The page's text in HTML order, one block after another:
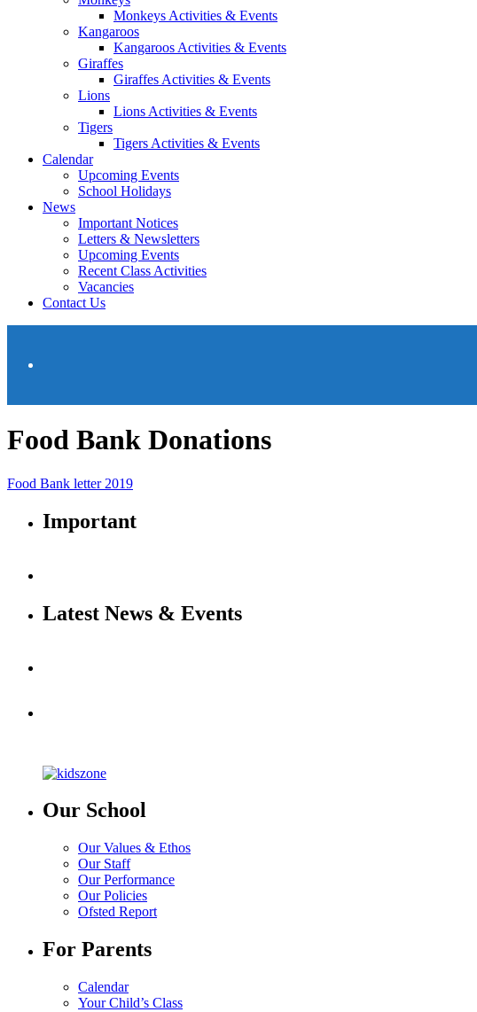
Monkeys Activities & Events
Kangaroos
Kangaroos Activities & Events
Giraffes
Giraffes Activities & Events
Lions
Lions Activities & Events
Tigers
Tigers Activities & Events
Calendar
Upcoming Events
School Holidays
News
Important Notices
Letters & Newsletters
Upcoming Events
Recent Class Activities
Vacancies
Contact Us
Food Bank Donations
Food Bank letter 2019
Important
Latest News & Events
Our School
Our Values & Ethos
Our Staff
Our Performance
Our Policies
Ofsted Report
For Parents
Calendar
Your Child’s Class